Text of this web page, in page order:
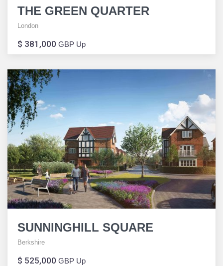
THE GREEN QUARTER
London
$ 381,000 GBP Up
SUNNINGHILL SQUARE
Berkshire
$ 525,000 GBP Up